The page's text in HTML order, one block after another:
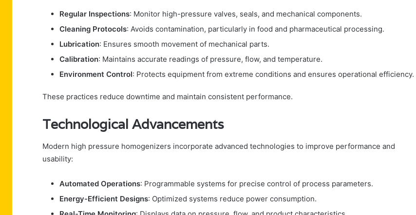
Regular Inspections: Monitor high-pressure valves, seals, and mechanical components.
Cleaning Protocols: Avoids contamination, particularly in food and pharmaceutical processing.
Lubrication: Ensures smooth movement of mechanical parts.
Calibration: Maintains accurate readings of pressure, flow, and temperature.
Environment Control: Protects equipment from extreme conditions and ensures operational efficiency.
These practices reduce downtime and maintain consistent performance.
Technological Advancements
Modern high pressure homogenizers incorporate advanced technologies to improve performance and
usability:
Automated Operations: Programmable systems for precise control of process parameters.
Energy-Efficient Designs: Optimized systems reduce power consumption.